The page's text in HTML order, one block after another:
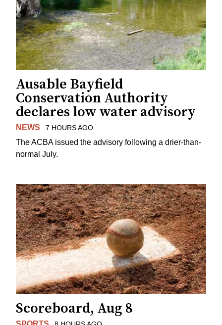
Ausable Bayfield
Conservation Authority
declares low water advisory
NEWS 7 HOURS AGO
The ACBA issued the advisory following a drier-than-
normal July.
Scoreboard, Aug 8